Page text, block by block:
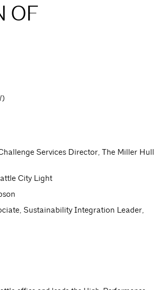
OF
Services Director, The Miller Hull
City Light
Sustainability Integration Leader,